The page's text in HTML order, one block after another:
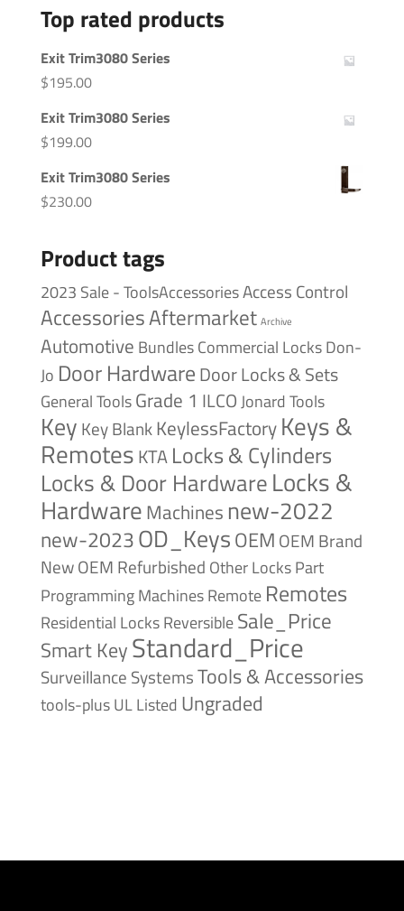
Top rated products
Exit Trim3080 Series
$195.00
Exit Trim3080 Series
$199.00
Exit Trim3080 Series
$230.00
Product tags
2023 Sale - ToolsAccessoriesAccess Control
AccessoriesAftermarket Archive
Automotive BundlesCommercial LocksDon-
Jo Door HardwareDoor Locks & Sets
General ToolsGrade 1 ILCOJonard Tools
Key Key BlankKeylessFactoryKeys &
RemotesKTA Locks & Cylinders
Locks & Door HardwareLocks &
HardwareMachines new-2022
new-2023OD_KeysOEM OEM Brand
NewOEM Refurbished Other LocksPart
Programming MachinesRemote Remotes
Residential LocksReversibleSale_Price
Smart KeyStandard_Price
Surveillance SystemsTools & Accessories
tools-plusUL Listed Ungraded